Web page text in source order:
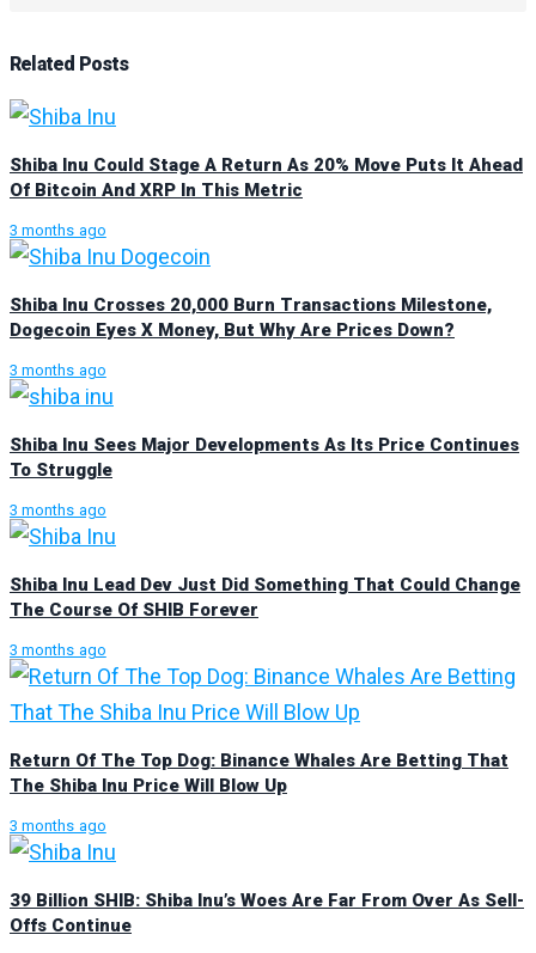
Related Posts
Shiba Inu Could Stage A Return As 20% Move Puts It Ahead
Of Bitcoin And XRP In This Metric
3 months ago
Shiba Inu Crosses 20,000 Burn Transactions Milestone,
Dogecoin Eyes X Money, But Why Are Prices Down?
3 months ago
Shiba Inu Sees Major Developments As Its Price Continues
To Struggle
3 months ago
Shiba Inu Lead Dev Just Did Something That Could Change
The Course Of SHIB Forever
3 months ago
Return Of The Top Dog: Binance Whales Are Betting That
The Shiba Inu Price Will Blow Up
3 months ago
39 Billion SHIB: Shiba Inu’s Woes Are Far From Over As Sell-
Offs Continue